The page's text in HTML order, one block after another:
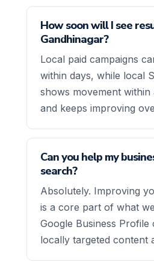
How soon will I see
Gandhinagar?
Local paid campaigns
within days, while local
shows movement
and keeps improving
Can you help my
search?
Absolutely. Improving
is a core part of what
Google Business Profile
locally targeted content